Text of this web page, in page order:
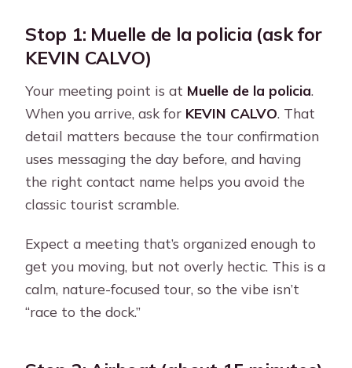
Stop 1: Muelle de la policia (ask for
KEVIN CALVO)
Your meeting point is at Muelle de la policia.
When you arrive, ask for KEVIN CALVO. That
detail matters because the tour confirmation
uses messaging the day before, and having
the right contact name helps you avoid the
classic tourist scramble.
Expect a meeting that’s organized enough to
get you moving, but not overly hectic. This is a
calm, nature-focused tour, so the vibe isn’t
“race to the dock.”